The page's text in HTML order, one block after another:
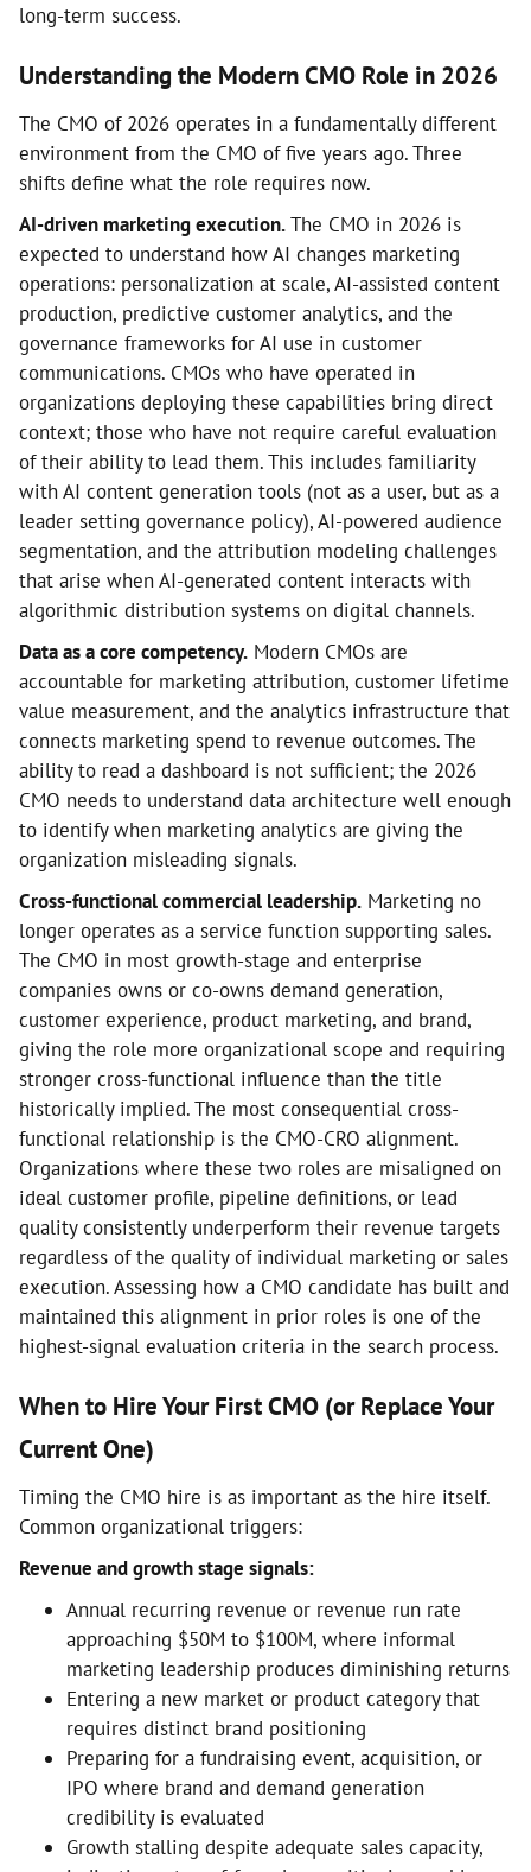
long-term success.
Understanding the Modern CMO Role in 2026
The CMO of 2026 operates in a fundamentally different
environment from the CMO of five years ago. Three
shifts define what the role requires now.
AI-driven marketing execution.The CMO in 2026 is
expected to understand how AI changes marketing
operations: personalization at scale, AI-assisted content
production, predictive customer analytics, and the
governance frameworks for AI use in customer
communications. CMOs who have operated in
organizations deploying these capabilities bring direct
context; those who have not require careful evaluation
of their ability to lead them. This includes familiarity
with AI content generation tools (not as a user, but as a
leader setting governance policy), AI-powered audience
segmentation, and the attribution modeling challenges
that arise when AI-generated content interacts with
algorithmic distribution systems on digital channels.
Data as a core competency. Modern CMOs are
accountable for marketing attribution, customer lifetime
value measurement, and the analytics infrastructure that
connects marketing spend to revenue outcomes. The
ability to read a dashboard is not sufficient; the 2026
CMO needs to understand data architecture well enough
to identify when marketing analytics are giving the
organization misleading signals.
Cross-functional commercial leadership. Marketing no
longer operates as a service function supporting sales.
The CMO in most growth-stage and enterprise
companies owns or co-owns demand generation,
customer experience, product marketing, and brand,
giving the role more organizational scope and requiring
stronger cross-functional influence than the title
historically implied. The most consequential cross-
functional relationship is the CMO-CRO alignment.
Organizations where these two roles are misaligned on
ideal customer profile, pipeline definitions, or lead
quality consistently underperform their revenue targets
regardless of the quality of individual marketing or sales
execution. Assessing how a CMO candidate has built and
maintained this alignment in prior roles is one of the
highest-signal evaluation criteria in the search process.
When to Hire Your First CMO (or Replace Your
Current One)
Timing the CMO hire is as important as the hire itself.
Common organizational triggers:
Revenue and growth stage signals:
Annual recurring revenue or revenue run rate
approaching $50M to $100M, where informal
marketing leadership produces diminishing returns
Entering a new market or product category that
requires distinct brand positioning
Preparing for a fundraising event, acquisition, or
IPO where brand and demand generation
credibility is evaluated
Growth stalling despite adequate sales capacity,